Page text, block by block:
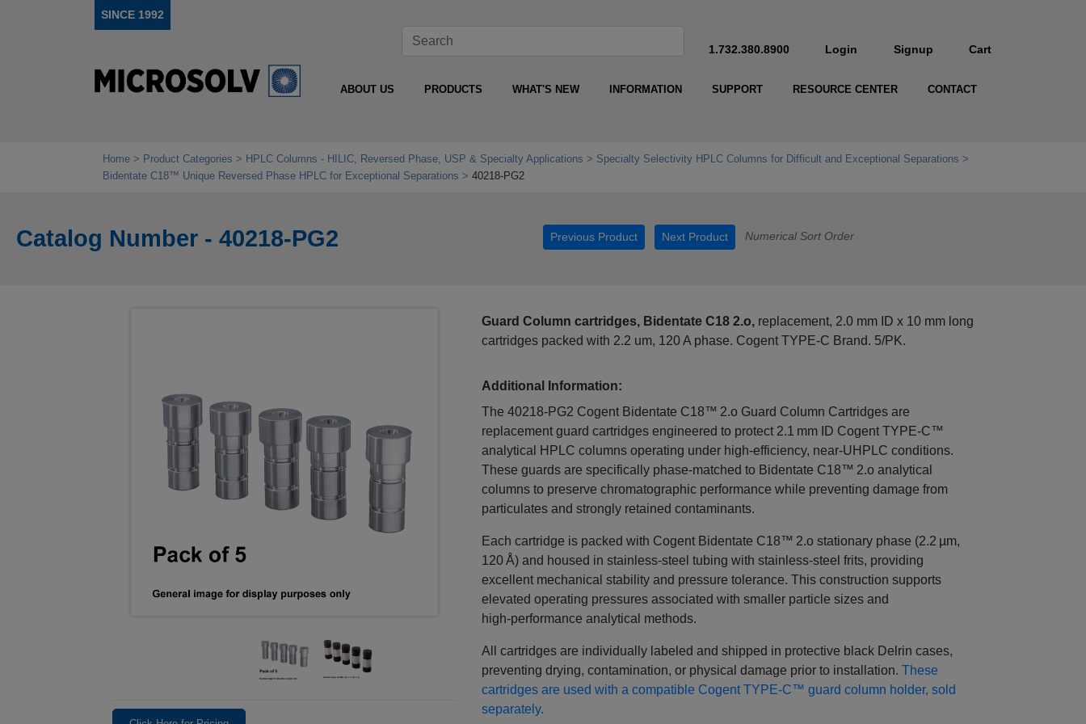
SINCE 1992
1.732.380.8900 Login Signup Cart
ABOUT US PRODUCTS WHAT'S NEW INFORMATION SUPPORT RESOURCE CENTER CONTACT
Home Product Categories HPLC Columns - HILIC, Reversed Phase, USP & Specialty Applications
Specialty Selectivity HPLC Columns for Difficult and Exceptional Separations
Bidentate C18™ Unique Reversed Phase HPLC for Exceptional Separations
40218-PG2
Catalog Number - 40218-PG2 Previous Product Next Product Numerical Sort Order
Guard Column cartridges, Bidentate C18 2.o,replacement, 2.0 mm ID x 10 mm long
cartridges packed with 2.2 um, 120 A phase. Cogent TYPE-C Brand. 5/PK.
Additional Information:
The 40218‑PG2 Cogent Bidentate C18™ 2.o Guard Column Cartridges are
replacement guard cartridges engineered to protect 2.1 mm ID Cogent TYPE‑C™
analytical HPLC columns operating under high‑efficiency, near‑UHPLC conditions.
These guards are specifically phase‑matched to Bidentate C18™ 2.o analytical
columns to preserve chromatographic performance while preventing damage from
particulates and strongly retained contaminants.
Each cartridge is packed with Cogent Bidentate C18™ 2.o stationary phase (2.2 µm,
120 Å) and housed in stainless‑steel tubing with stainless‑steel frits, providing
excellent mechanical stability and pressure tolerance. This construction supports
elevated operating pressures associated with smaller particle sizes and
high‑performance analytical methods.
All cartridges are individually labeled and shipped in protective black Delrin cases,
preventing drying, contamination, or physical damage prior to installation. These
cartridges are used with a compatible Cogent TYPE‑C™ guard column holder, sold
separately.